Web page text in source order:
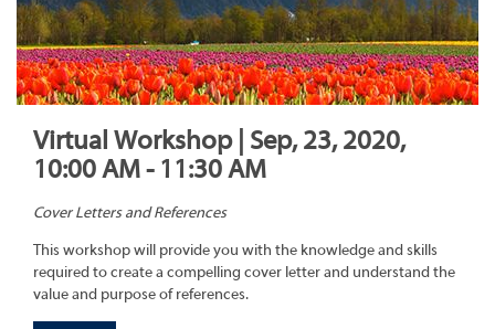
Virtual Workshop | Sep, 23, 2020,
10:00 AM - 11:30 AM
Cover Letters and References
This workshop will provide you with the knowledge and skills
required to create a compelling cover letter and understand the
value and purpose of references.